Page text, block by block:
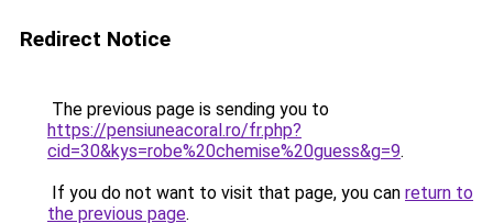
Redirect Notice
The previous page is sending you to
https://pensiuneacoral.ro/fr.php?
cid=30&kys=robe%20chemise%20guess&g=9.
If you do not want to visit that page, you can return to
the previous page.